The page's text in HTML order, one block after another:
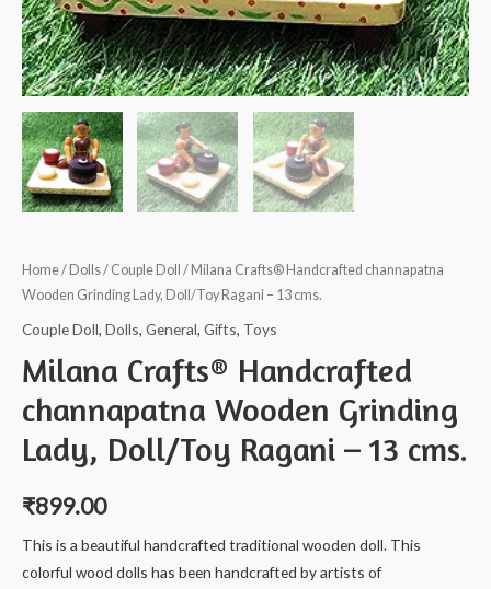
Home/ Dolls/ Couple Doll / Milana Crafts® Handcrafted channapatna
Wooden Grinding Lady, Doll/Toy Ragani – 13 cms.
Couple Doll, Dolls, General, Gifts, Toys
Milana Crafts® Handcrafted
channapatna Wooden Grinding
Lady, Doll/Toy Ragani – 13 cms.
₹899.00
This is a beautiful handcrafted traditional wooden doll. This
colorful wood dolls has been handcrafted by artists of